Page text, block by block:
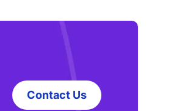
Contact Us